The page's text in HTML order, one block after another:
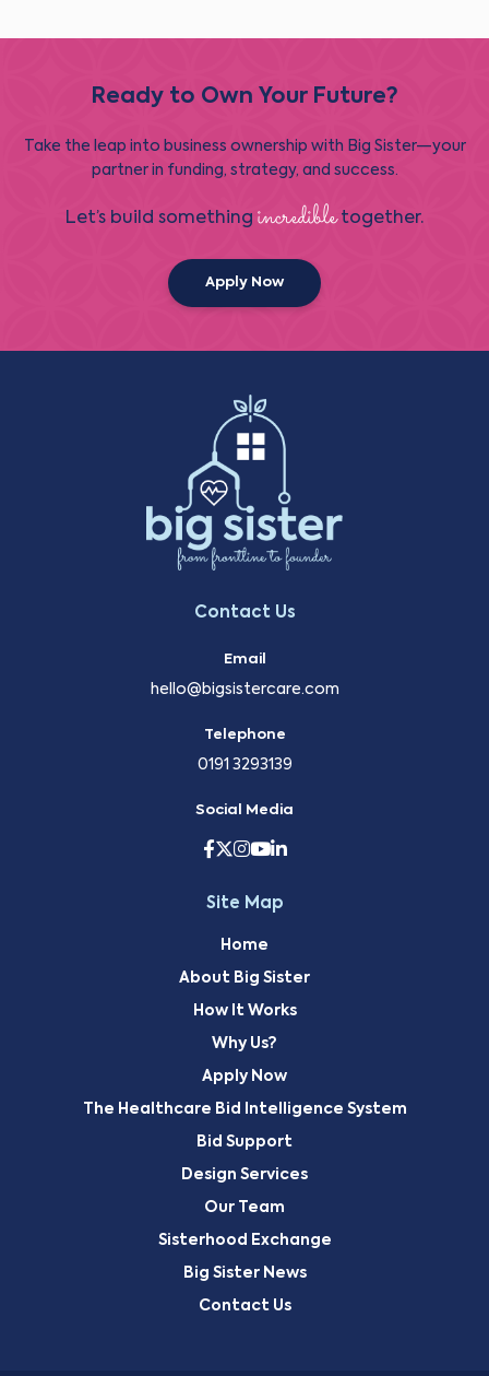
Ready to Own Your Future?
Take the leap into business ownership with Big Sister—your
partner in funding, strategy, and success.
Let’s build something incredibletogether.
Apply Now
Contact Us
Email
hello@bigsistercare.com
Telephone
0191 3293139
Social Media
Site Map
Home
About Big Sister
How It Works
Why Us?
Apply Now
The Healthcare Bid Intelligence System
Bid Support
Design Services
Our Team
Sisterhood Exchange
Big Sister News
Contact Us